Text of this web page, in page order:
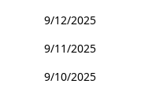
9/12/2025
9/11/2025
9/10/2025